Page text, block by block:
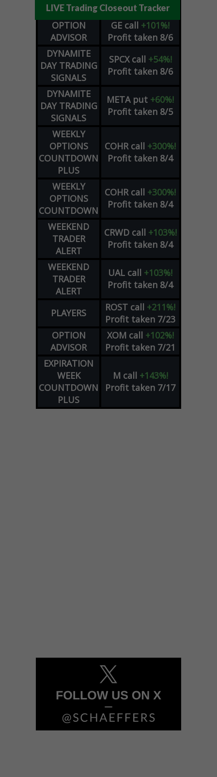
LIVE Trading Closeout Tracker
OPTION
ADVISOR
GE call +101%!
Profit taken 8/6
DYNAMITE
DAY TRADING
SIGNALS
SPCX call +54%!
Profit taken 8/6
DYNAMITE
DAY TRADING
SIGNALS
META put +60%!
Profit taken 8/5
WEEKLY
OPTIONS
COUNTDOWN
PLUS
COHR call +300%!
Profit taken 8/4
WEEKLY
OPTIONS
COUNTDOWN
COHR call +300%!
Profit taken 8/4
WEEKEND
TRADER
ALERT
CRWD call +103%!
Profit taken 8/4
WEEKEND
TRADER
ALERT
UAL call +103%!
Profit taken 8/4
PLAYERS ROST call +211%!
Profit taken 7/23
OPTION
ADVISOR
XOM call +102%!
Profit taken 7/21
EXPIRATION
WEEK
COUNTDOWN
PLUS
M call +143%!
Profit taken 7/17